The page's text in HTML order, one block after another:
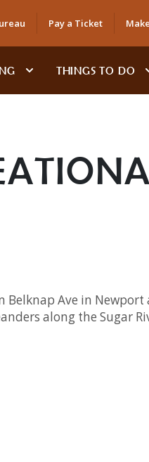
Pay a Ticket
THINGS TO DO
Ave in
along the Sugar